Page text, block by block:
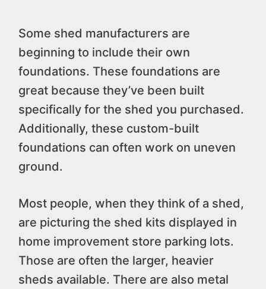
Some shed manufacturers are
beginning to include their own
foundations. These foundations are
great because they’ve been built
specifically for the shed you purchased.
Additionally, these custom-built
foundations can often work on uneven
ground.
Most people, when they think of a shed,
are picturing the shed kits displayed in
home improvement store parking lots.
Those are often the larger, heavier
sheds available. There are also metal